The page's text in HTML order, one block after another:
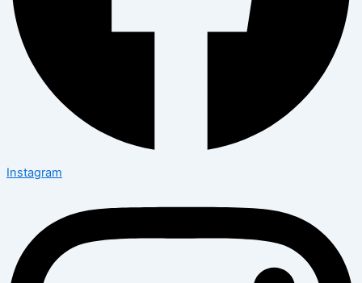
Instagram